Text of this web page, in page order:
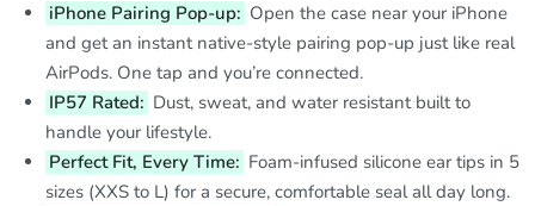
iPhone Pairing Pop-up: Open the case near your iPhone
and get an instant native-style pairing pop-up just like real
AirPods. One tap and you’re connected.
IP57 Rated: Dust, sweat, and water resistant built to
handle your lifestyle.
Perfect Fit, Every Time: Foam-infused silicone ear tips in 5
sizes (XXS to L) for a secure, comfortable seal all day long.